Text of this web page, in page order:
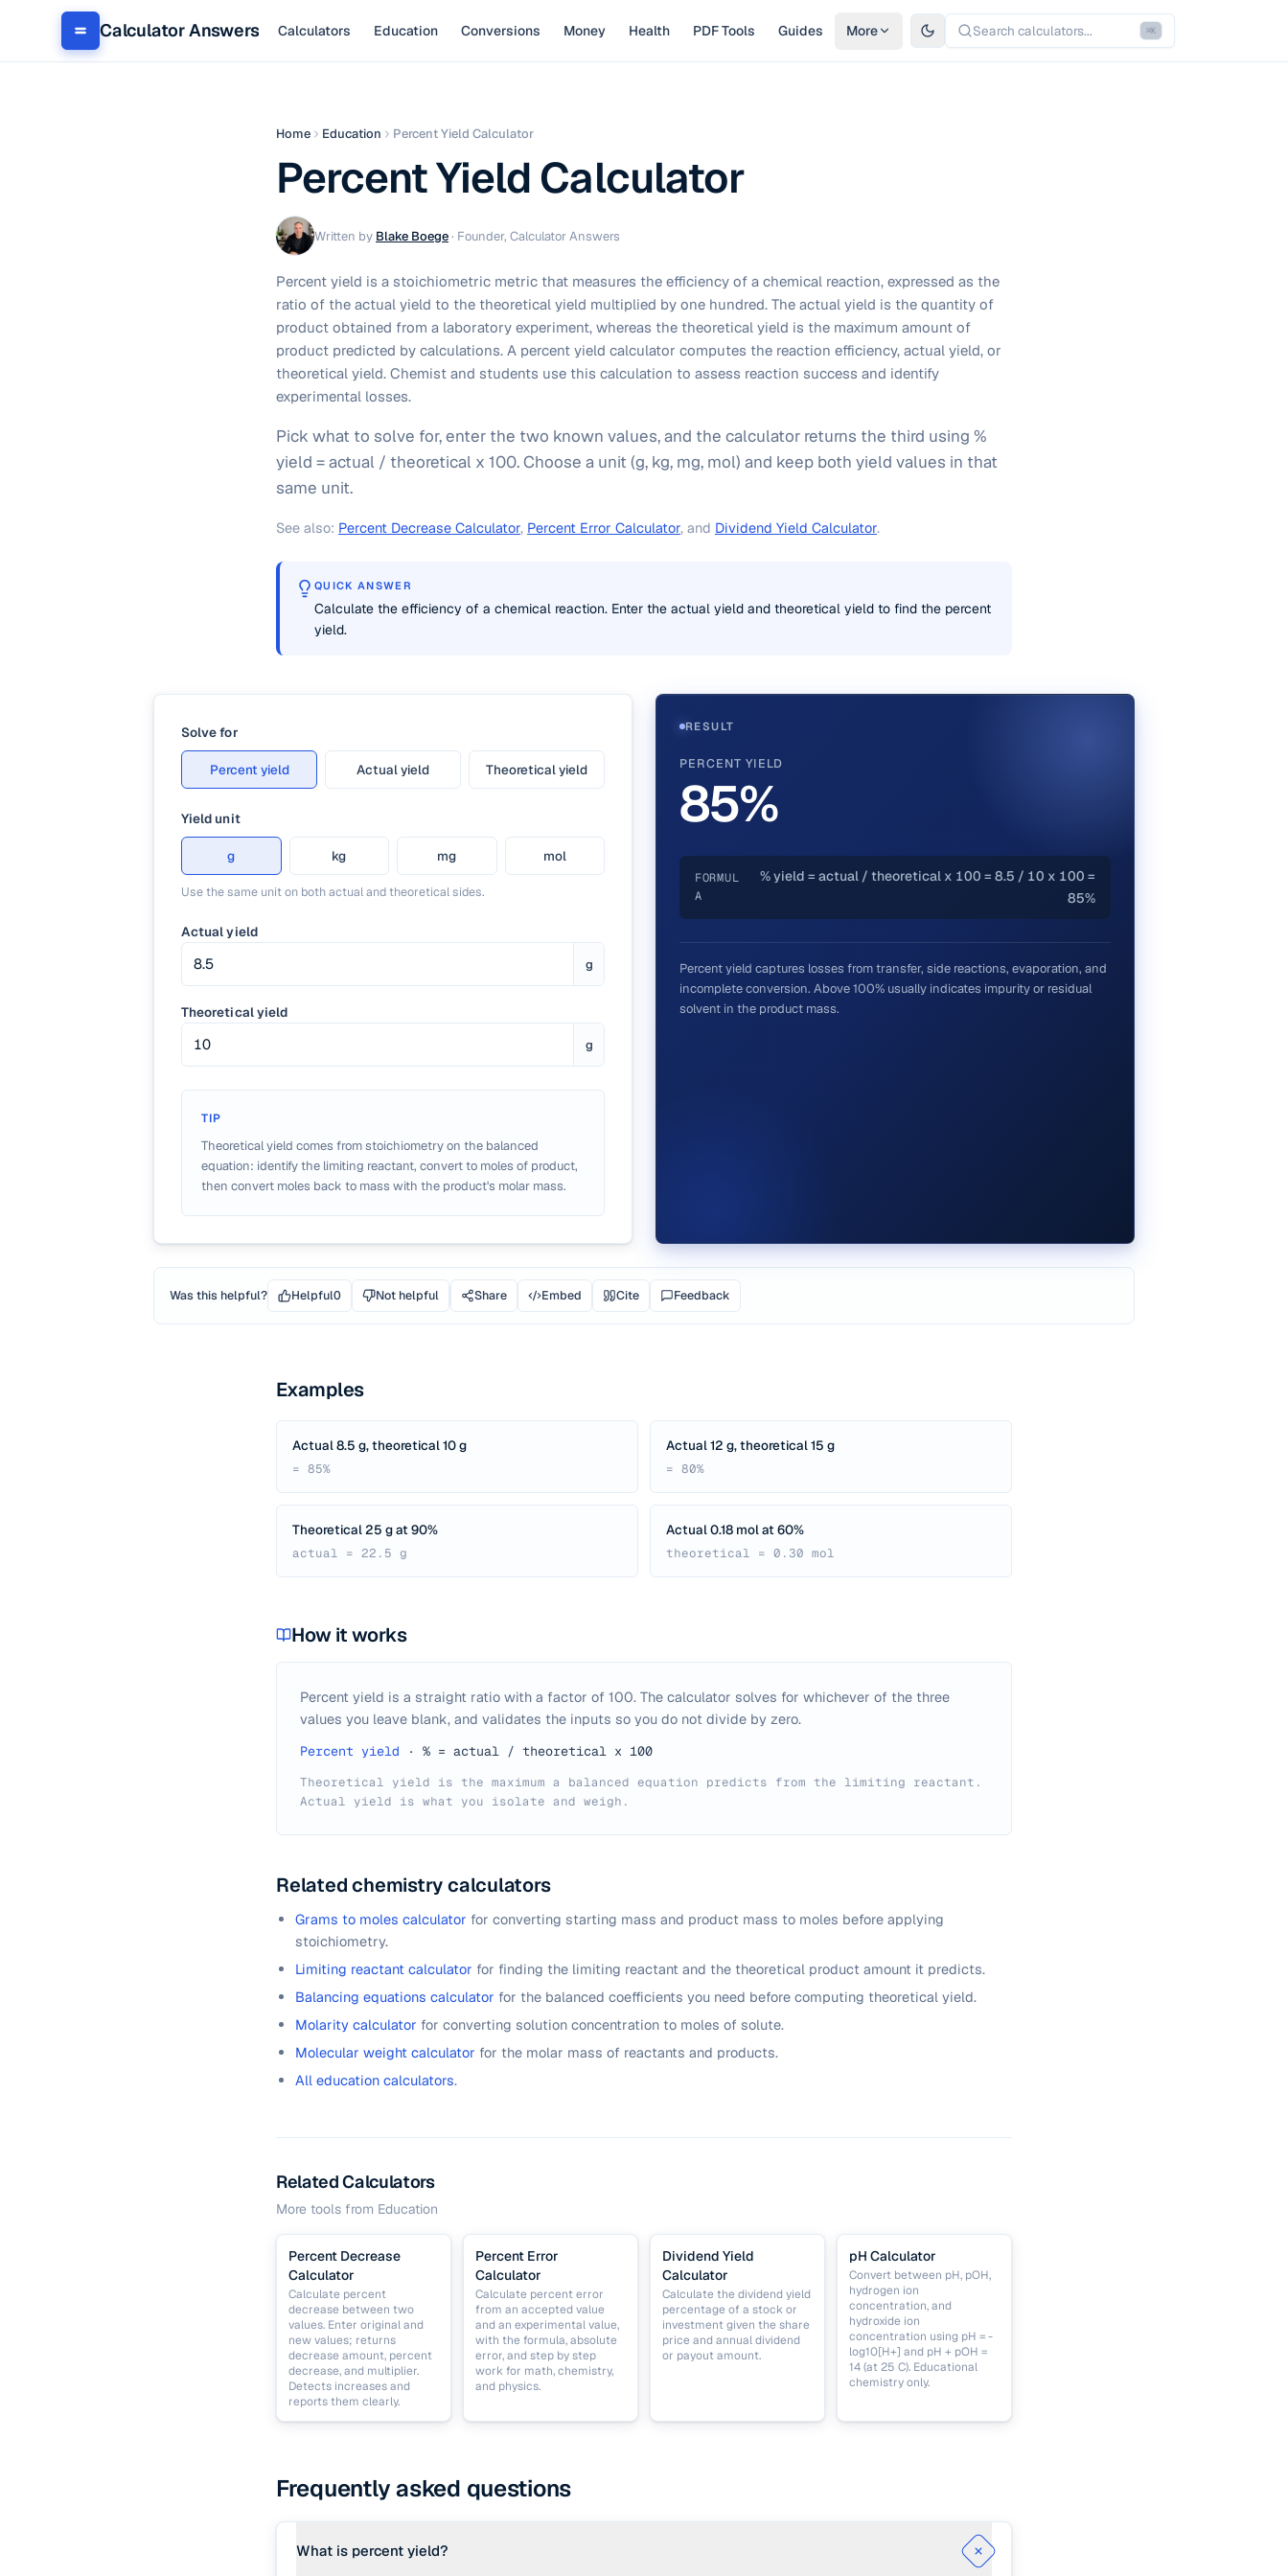
Calculator Answers Calculators Education Conversions Money Health PDF Tools Guides More Search calculators... ⌘K
Home Education Percent Yield Calculator
Percent Yield Calculator
Written by Blake Boege· Founder, Calculator Answers
Percent yield is a stoichiometric metric that measures the efficiency of a chemical reaction, expressed as the
ratio of the actual yield to the theoretical yield multiplied by one hundred. The actual yield is the quantity of
product obtained from a laboratory experiment, whereas the theoretical yield is the maximum amount of
product predicted by calculations. A percent yield calculator computes the reaction efficiency, actual yield, or
theoretical yield. Chemist and students use this calculation to assess reaction success and identify
experimental losses.
Pick what to solve for, enter the two known values, and the calculator returns the third using %
yield = actual / theoretical x 100. Choose a unit (g, kg, mg, mol) and keep both yield values in that
same unit.
See also: Percent Decrease Calculator, Percent Error Calculator, and Dividend Yield Calculator.
QUICK ANSWER
Calculate the efficiency of a chemical reaction. Enter the actual yield and theoretical yield to find the percent
yield.
Solve for
Percent yield Actual yield Theoretical yield
Yield unit
g kg mg mol
Use the same unit on both actual and theoretical sides.
Actual yield
g
Theoretical yield
g
TIP
Theoretical yield comes from stoichiometry on the balanced
equation: identify the limiting reactant, convert to moles of product,
then convert moles back to mass with the product's molar mass.
RESULT
PERCENT YIELD
85%
FORMUL
A
% yield = actual / theoretical x 100 = 8.5 / 10 x 100 =
85%
Percent yield captures losses from transfer, side reactions, evaporation, and
incomplete conversion. Above 100% usually indicates impurity or residual
solvent in the product mass.
Was this helpful? Helpful0 Not helpful Share Embed Cite Feedback
Examples
Actual 8.5 g, theoretical 10 g
= 85%
Actual 12 g, theoretical 15 g
= 80%
Theoretical 25 g at 90%
actual = 22.5 g
Actual 0.18 mol at 60%
theoretical = 0.30 mol
How it works
Percent yield is a straight ratio with a factor of 100. The calculator solves for whichever of the three
values you leave blank, and validates the inputs so you do not divide by zero.
Percent yield · % = actual / theoretical x 100
Theoretical yield is the maximum a balanced equation predicts from the limiting reactant.
Actual yield is what you isolate and weigh.
Related chemistry calculators
Grams to moles calculator for converting starting mass and product mass to moles before applying
stoichiometry.
Limiting reactant calculator for finding the limiting reactant and the theoretical product amount it predicts.
Balancing equations calculator for the balanced coefficients you need before computing theoretical yield.
Molarity calculator for converting solution concentration to moles of solute.
Molecular weight calculator for the molar mass of reactants and products.
All education calculators.
Related Calculators
More tools from Education
Percent Decrease
Calculator
Calculate percent
decrease between two
values. Enter original and
new values; returns
decrease amount, percent
decrease, and multiplier.
Detects increases and
reports them clearly.
Percent Error
Calculator
Calculate percent error
from an accepted value
and an experimental value,
with the formula, absolute
error, and step by step
work for math, chemistry,
and physics.
Dividend Yield
Calculator
Calculate the dividend yield
percentage of a stock or
investment given the share
price and annual dividend
or payout amount.
pH Calculator
Convert between pH, pOH,
hydrogen ion
concentration, and
hydroxide ion
concentration using pH = -
log10[H+] and pH + pOH =
14 (at 25 C). Educational
chemistry only.
Frequently asked questions
What is percent yield?